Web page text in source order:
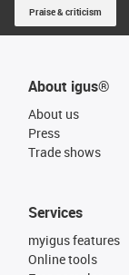
Praise & criticism
About igus®
About us
Press
Trade shows
Services
myigus features
Online tools